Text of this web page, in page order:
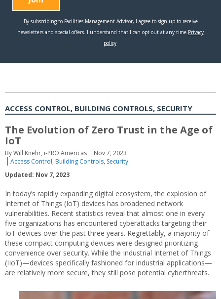
ACCESS CONTROL, BUILDING CONTROLS, SECURITY
The Evolution of Zero Trust in the Age of
IoT
By Will Knehr, i-PRO Americas
Nov 7, 2023
Access Control, Building Controls, Security
Updated: Nov 7, 2023
In today’s rapidly expanding digital ecosystem, the explosion of
Internet of Things (IoT) devices has broadened network
vulnerabilities. Recent statistics reveal that almost one in every
five organizations has encountered cyberattacks targeting their
IoT devices over the past three years. Regrettably, a majority of
these compact computing devices were designed prioritizing
convenience over security. While the Industrial Internet of Things
(IIoT)—devices specifically fashioned for industrial applications—
are relatively more secure, they still pose potential cyberthreats.